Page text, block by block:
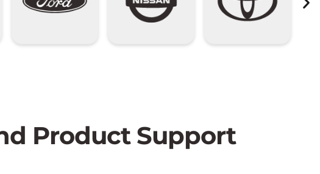
Product Support